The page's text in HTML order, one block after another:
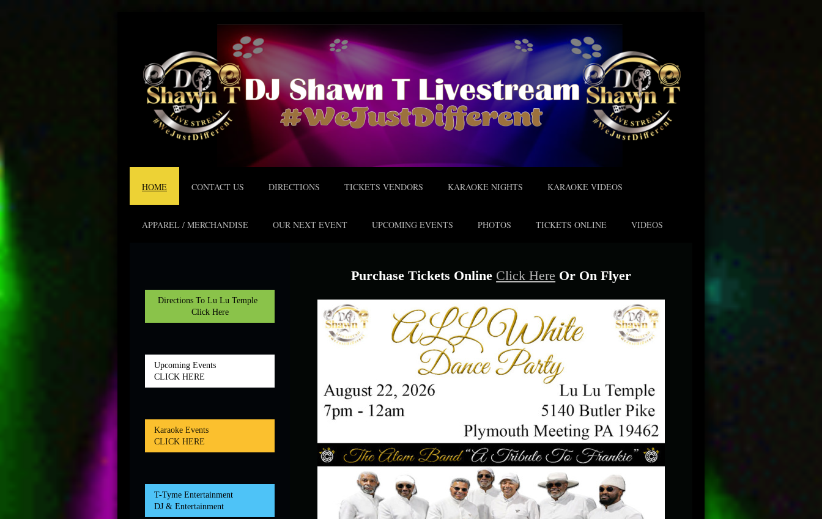
HOME CONTACT US DIRECTIONS TICKETS VENDORS KARAOKE NIGHTS KARAOKE VIDEOS
APPAREL / MERCHANDISE OUR NEXT EVENT UPCOMING EVENTS PHOTOS TICKETS ONLINE VIDEOS
Purchase Tickets Online Click Here Or On Flyer
Directions To Lu Lu Temple
Click Here
Upcoming Events
CLICK HERE
Karaoke Events
CLICK HERE
T-Tyme Entertainment
DJ & Entertainment